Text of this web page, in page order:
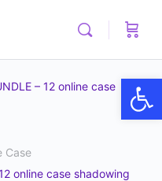
– 12 online case
Case
online case shadowing